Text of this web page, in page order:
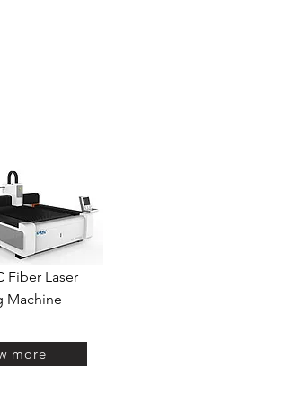
Fiber Laser
Machine
more